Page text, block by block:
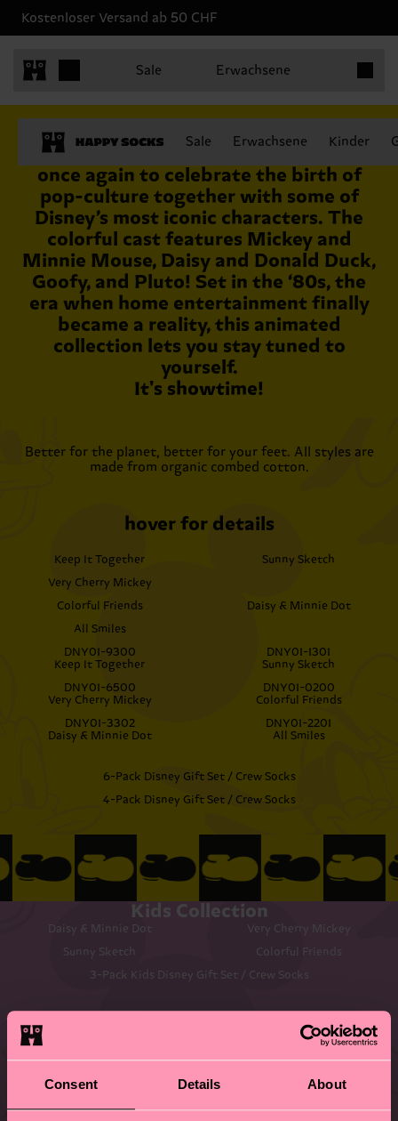
Consent Details About
Kostenloser Versand ab 50 CHF
Sale Erwachsene
Sale Erwachsene Kinder
August 24th 2021
Disney and Happy Socks join forces
once again to celebrate the birth of
pop-culture together with some of
Disney’s most iconic characters. The
colorful cast features Mickey and
Minnie Mouse, Daisy and Donald Duck,
Goofy, and Pluto! Set in the ‘80s, the
era when home entertainment finally
became a reality, this animated
collection lets you stay tuned to
yourself.
It's showtime!
Better for the planet, better for your feet. All styles are
made from organic combed cotton.
hover for details
Keep It Together
Sunny Sketch
Very Cherry Mickey
Colorful Friends
Daisy & Minnie Dot
All Smiles
DNY01-9300
Keep It Together
DNY01-1301
Sunny Sketch
DNY01-6500
Very Cherry Mickey
DNY01-0200
Colorful Friends
DNY01-3302
Daisy & Minnie Dot
DNY01-2201
All Smiles
6-Pack Disney Gift Set / Crew Socks
4-Pack Disney Gift Set / Crew Socks
Kids Collection
Daisy & Minnie Dot
Very Cherry Mickey
Sunny Sketch
Colorful Friends
3-Pack Kids Disney Gift Set / Crew Socks
©DISNEY